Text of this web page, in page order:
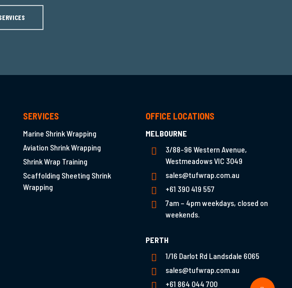
IT
SERVICES
Marine Shrink Wrapping
Aviation Shrink Wrapping
Shrink Wrap Training
Scaffolding Sheeting Shrink
Wrapping
OFFICE LOCATIONS
MELBOURNE
3/88-96 Western Avenue,
Westmeadows VIC 3049
sales@tufwrap.com.au
+61 390 419 557
7am – 4pm weekdays, closed on
weekends.
PERTH
1/16 Darlot Rd Landsdale 6065
sales@tufwrap.com.au
+61 864 044 700